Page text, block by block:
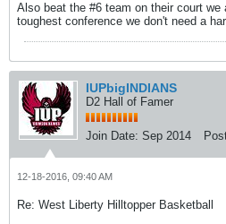
Also beat the #6 team on their court we
toughest conference we don't need a
IUPbigINDIANS
D2 Hall of Famer
Join Date: Sep 2014
12-18-2016, 09:40 AM
Re: West Liberty Hilltopper Basketball